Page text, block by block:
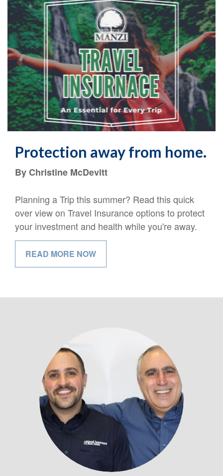
Protection away from home.
By Christine McDevitt
Planning a Trip this summer? Read this quick
over view on Travel Insurance options to protect
your investment and health while you're away.
READ MORE NOW